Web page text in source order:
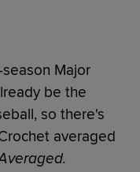
Major
be the
so there's
averaged